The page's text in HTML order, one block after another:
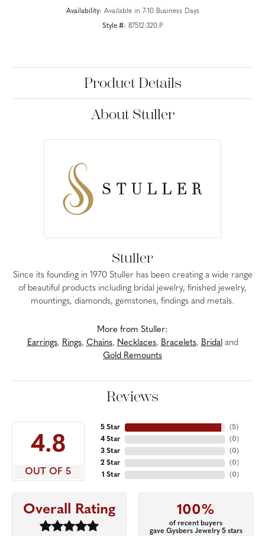
Availability: Available in 7-10 Business Days
Style #: 87512:320:P
Product Details
About Stuller
Stuller
Since its founding in 1970 Stuller has been creating a wide range
of beautiful products including bridal jewelry, finished jewelry,
mountings, diamonds, gemstones, findings and metals.
More from Stuller:
Earrings, Rings, Chains, Necklaces, Bracelets, Bridaland
Gold Remounts
Reviews
4.8
OUT OF 5
5 Star
4 Star
3 Star
2 Star
1 Star
(5)
(0)
(0)
(0)
(0)
Overall Rating 100%
of recent buyers
gave Gysbers Jewelry 5 stars